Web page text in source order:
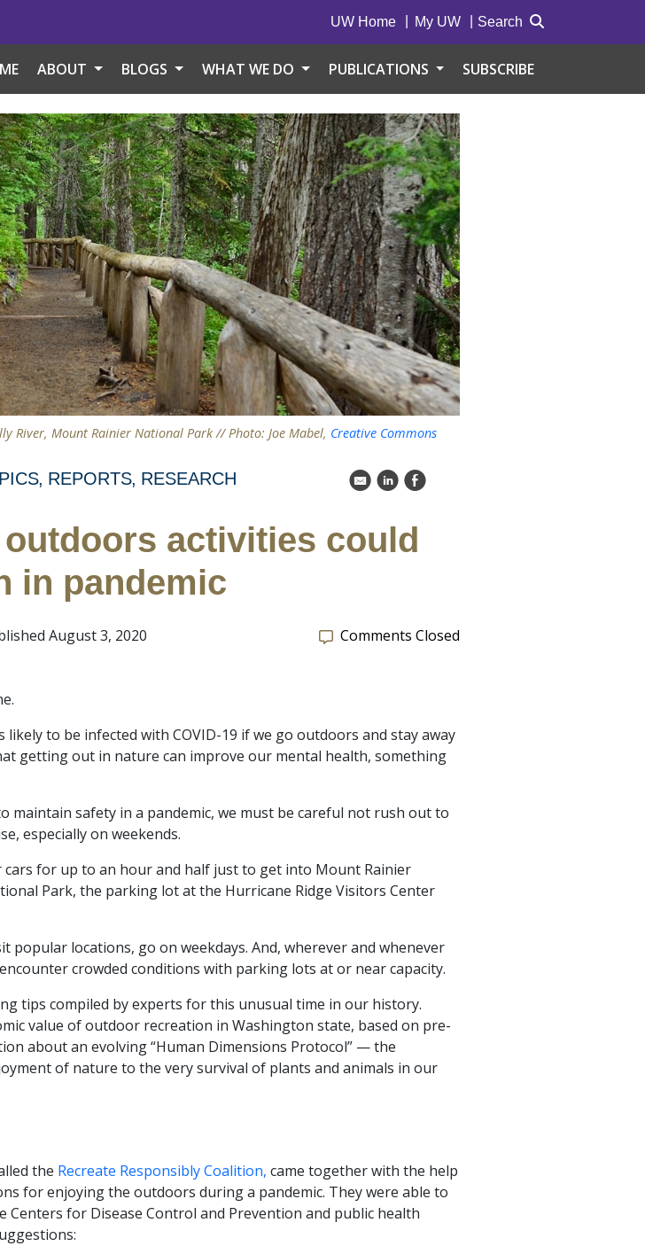
UW Home My UW Search
ABOUT BLOGS WHAT WE DO PUBLICATIONS SUBSCRIBE
River, Mount Rainier National Park // Photo: Joe Mabel, Creative Commons
REPORTS RESEARCH k C E
activities could
in pandemic
August 3, 2020 Comments Closed
to be infected with COVID-19 if we go outdoors and stay away
getting out in nature can improve our mental health, something
maintain safety in a pandemic, we must be careful not rush out to
especially on weekends.
for up to an hour and half just to get into Mount Rainier
Park, the parking lot at the Hurricane Ridge Visitors Center
popular locations, go on weekdays. And, wherever and whenever
crowded conditions with parking lots at or near capacity.
tips compiled by experts for this unusual time in our history.
value of outdoor recreation in Washington state, based on pre-
about an evolving “Human Dimensions Protocol” — the
of nature to the very survival of plants and animals in our
the Recreate Responsibly Coalition, came together with the help
for enjoying the outdoors during a pandemic. They were able to
Centers for Disease Control and Prevention and public health